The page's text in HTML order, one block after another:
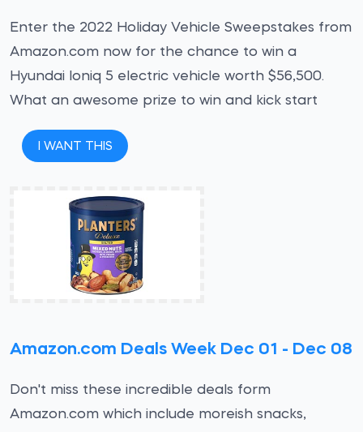
Enter the 2022 Holiday Vehicle Sweepstakes from
Amazon.com now for the chance to win a
Hyundai Ioniq 5 electric vehicle worth $56,500.
What an awesome prize to win and kick start
I WANT THIS
Amazon.com Deals Week Dec 01 - Dec 08
Don't miss these incredible deals form
Amazon.com which include moreish snacks,